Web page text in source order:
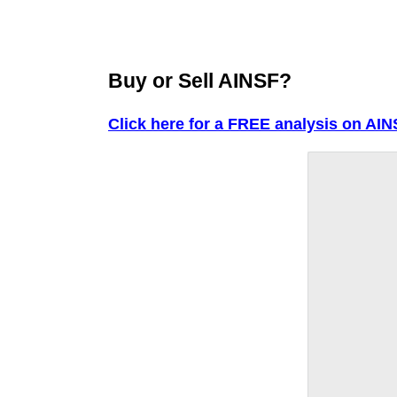
Buy or Sell AINSF?
Click here for a FREE analysis on